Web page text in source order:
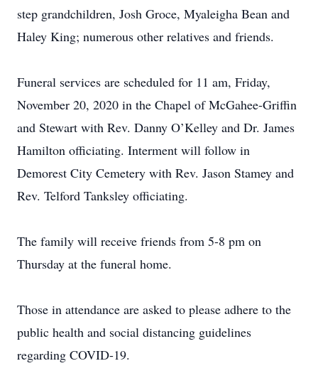
step grandchildren, Josh Groce, Myaleigha Bean and
Haley King; numerous other relatives and friends.
Funeral services are scheduled for 11 am, Friday,
November 20, 2020 in the Chapel of McGahee-Griffin
and Stewart with Rev. Danny O’Kelley and Dr. James
Hamilton officiating. Interment will follow in
Demorest City Cemetery with Rev. Jason Stamey and
Rev. Telford Tanksley officiating.
The family will receive friends from 5-8 pm on
Thursday at the funeral home.
Those in attendance are asked to please adhere to the
public health and social distancing guidelines
regarding COVID-19.